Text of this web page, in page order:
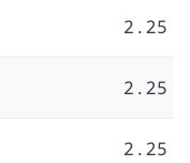
2.25
2.25
2.25